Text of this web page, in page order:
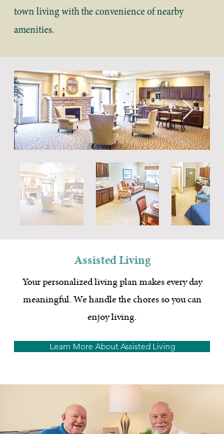
town living with the convenience of nearby
amenities.
Assisted Living
Your personalized living plan makes every day
meaningful. We handle the chores so you can
enjoy living.
Learn More About Assisted Living